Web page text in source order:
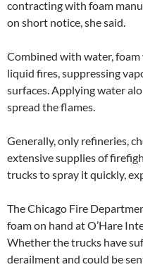
contracting with foam
on short notice, she said.
Combined with water,
liquid fires, suppressing
surfaces. Applying water
spread the flames.
Generally, only refineries,
extensive supplies of
trucks to spray it quickly,
The Chicago Fire
foam on hand at O’Hare
Whether the trucks have
derailment and could be